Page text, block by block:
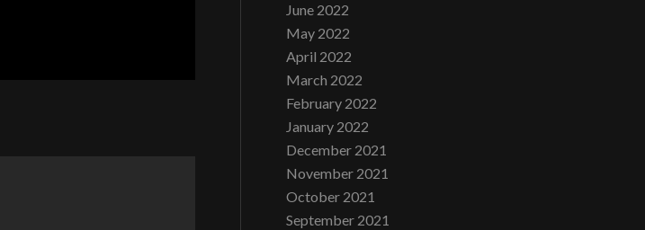
June 2022
May 2022
April 2022
March 2022
February 2022
January 2022
December 2021
November 2021
October 2021
September 2021